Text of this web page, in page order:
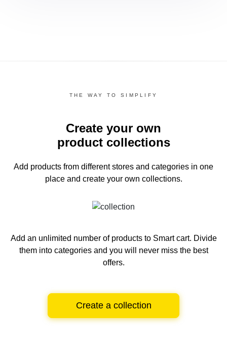
THE WAY TO SIMPLIFY
Create your own
product collections
Add products from different stores and categories in one
place and create your own collections.
Add an unlimited number of products to Smart cart. Divide
them into categories and you will never miss the best
offers.
Create a collection